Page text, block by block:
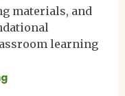
materials, and
learning